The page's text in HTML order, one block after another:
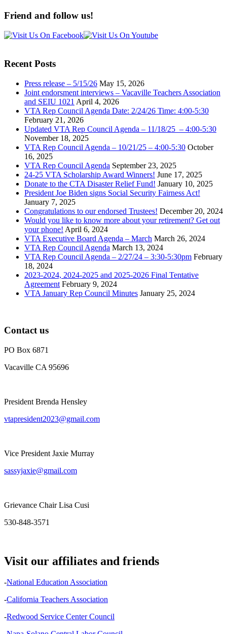
Friend and follow us!
Recent Posts
Press release – 5/15/26 May 15, 2026
Joint endorsment interviews – Vacaville Teachers Association
and SEIU 1021 April 4, 2026
VTA Rep Council Agenda Date: 2/24/26 Time: 4:00-5:30
February 21, 2026
Updated VTA Rep Council Agenda – 11/18/25 – 4:00-5:30
November 18, 2025
VTA Rep Council Agenda – 10/21/25 – 4:00-5:30 October
16, 2025
VTA Rep Council Agenda September 23, 2025
24-25 VTA Scholarship Award Winners! June 17, 2025
Donate to the CTA Disaster Relief Fund! January 10, 2025
President Joe Biden signs Social Security Fairness Act!
January 7, 2025
Congratulations to our endorsed Trustees! December 20, 2024
Would you like to know more about your retirement? Get out
your phone! April 6, 2024
VTA Executive Board Agenda – March March 26, 2024
VTA Rep Council Agenda March 13, 2024
VTA Rep Council Agenda – 2/27/24 – 3:30-5:30pm February
18, 2024
2023-2024, 2024-2025 and 2025-2026 Final Tentative
Agreement February 9, 2024
VTA January Rep Council Minutes January 25, 2024
Contact us
PO Box 6871
Vacaville CA 95696
President Brenda Hensley
vtapresident2023@gmail.com
Vice President Jaxie Murray
sassyjaxie@gmail.com
Grievance Chair Lisa Cusi
530-848-3571
Visit our affiliates and friends
-National Education Association
-California Teachers Association
-Redwood Service Center Council